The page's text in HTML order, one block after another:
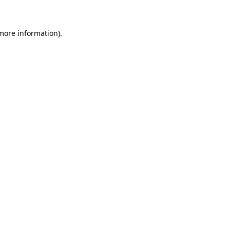
information).